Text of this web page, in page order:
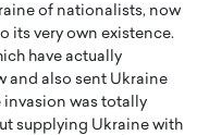
of nationalists, now
its very own existence.
have actually
and also sent Ukraine
was totally
supplying Ukraine with